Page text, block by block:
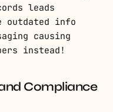
leads
outdated info
causing
instead!
Compliance